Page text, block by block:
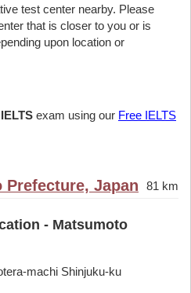
test center nearby. Please
that is closer to you or is
upon location or
IELTS exam using our Free IELTS
Prefecture, Japan 81 km
- Matsumoto
machi Shinjuku-ku